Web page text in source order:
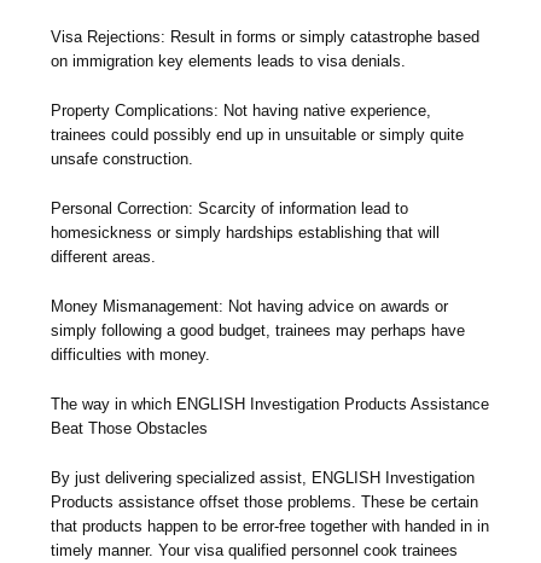
Visa Rejections: Result in forms or simply catastrophe based
on immigration key elements leads to visa denials.
Property Complications: Not having native experience,
trainees could possibly end up in unsuitable or simply quite
unsafe construction.
Personal Correction: Scarcity of information lead to
homesickness or simply hardships establishing that will
different areas.
Money Mismanagement: Not having advice on awards or
simply following a good budget, trainees may perhaps have
difficulties with money.
The way in which ENGLISH Investigation Products Assistance
Beat Those Obstacles
By just delivering specialized assist, ENGLISH Investigation
Products assistance offset those problems. These be certain
that products happen to be error-free together with handed in in
timely manner. Your visa qualified personnel cook trainees